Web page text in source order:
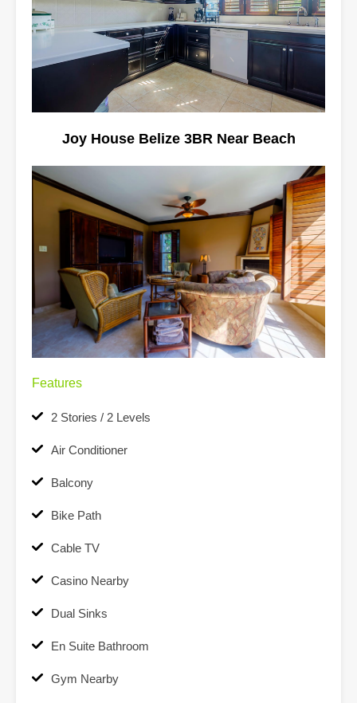
Joy House Belize 3BR Near Beach
Features
2 Stories / 2 Levels
Air Conditioner
Balcony
Bike Path
Cable TV
Casino Nearby
Dual Sinks
En Suite Bathroom
Gym Nearby